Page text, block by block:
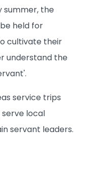
summer, the
held for
cultivate their
understand the
service trips
local
servant leaders.